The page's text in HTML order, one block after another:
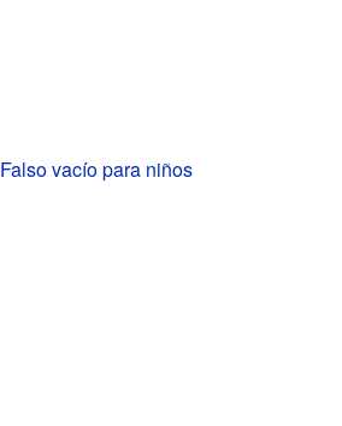
Falso vacío para niños